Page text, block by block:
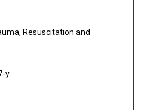
Resuscitation and
y